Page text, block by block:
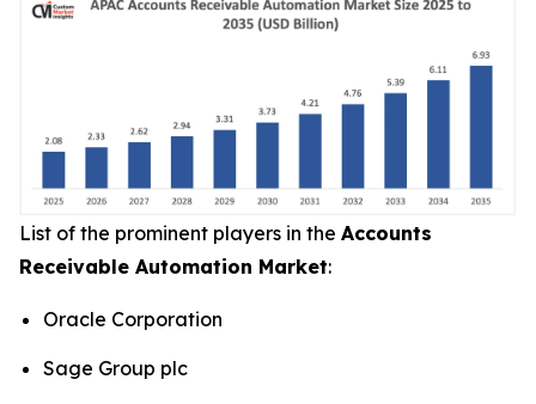
List of the prominent players in the Accounts
Receivable Automation Market:
Oracle Corporation
Sage Group plc